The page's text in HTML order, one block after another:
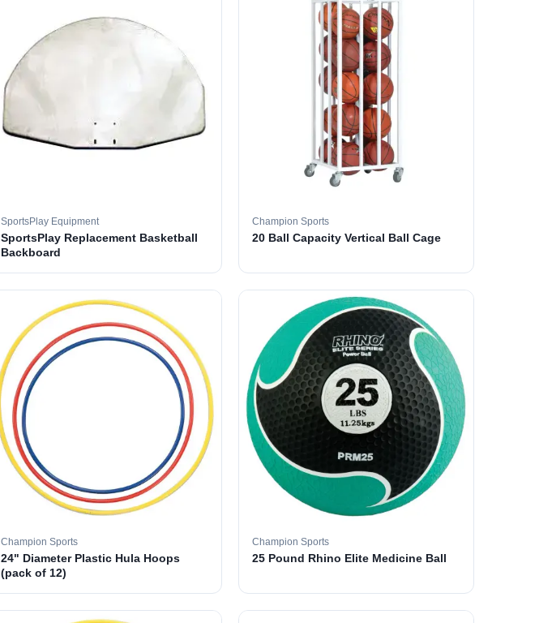
SportsPlay Equipment
SportsPlay Replacement Basketball
Backboard
Champion Sports
20 Ball Capacity Vertical Ball Cage
Champion Sports
24" Diameter Plastic Hula Hoops
(pack of 12)
Champion Sports
25 Pound Rhino Elite Medicine Ball